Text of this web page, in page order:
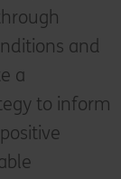
and
a
to inform